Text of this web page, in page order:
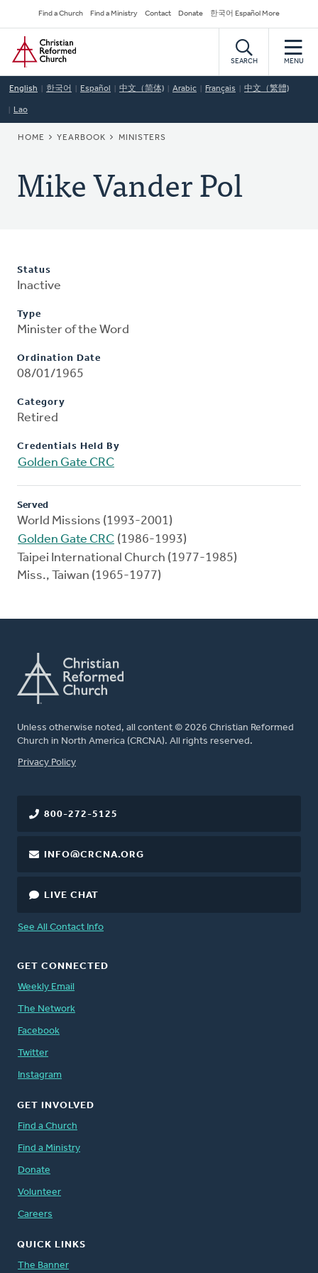
to
main
content
Secondary
Navigation
Find a Church Find a Ministry Contact Donate 한국어 Español More
Home
SEARCH MENU
English 한국어 Español 中文（简体) Arabic Français 中文（繁體)
Lao
BREADCRUMB
HOME YEARBOOK MINISTERS
Mike Vander Pol
Status
Inactive
Type
Minister of the Word
Ordination Date
08/01/1965
Category
Retired
Credentials Held By
Golden Gate CRC
Served
World Missions (1993-2001)
Golden Gate CRC (1986-1993)
Taipei International Church (1977-1985)
Miss., Taiwan (1965-1977)
Unless otherwise noted, all content © 2026 Christian Reformed
Church in North America (CRCNA). All rights reserved.
FOOTER
Privacy Policy
800-272-5125
INFO@CRCNA.ORG
LIVE CHAT
See All Contact Info
GET CONNECTED
Weekly Email
The Network
Facebook
Twitter
Instagram
GET INVOLVED
Find a Church
Find a Ministry
Donate
Volunteer
Careers
QUICK LINKS
The Banner